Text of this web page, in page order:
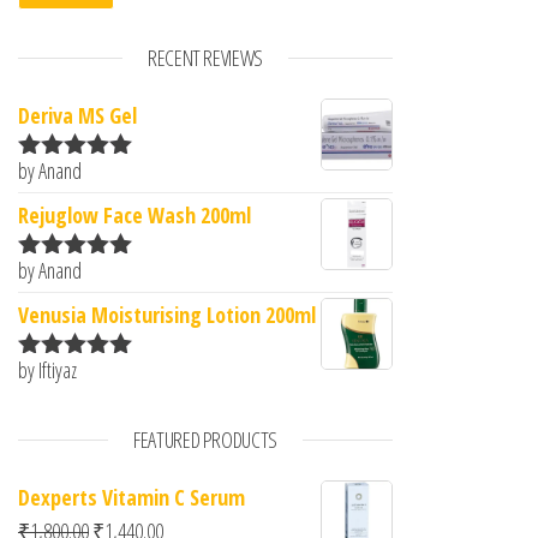
RECENT REVIEWS
Deriva MS Gel
Rated5
by Anand
Rejuglow Face Wash 200ml
Rated5
by Anand
Venusia Moisturising Lotion 200ml
Rated
by Iftiyaz
FEATURED PRODUCTS
Dexperts Vitamin C Serum
₹1,800.00Original price was: ₹1,800.00.
₹1,440.00Current price is: ₹1,440.00.